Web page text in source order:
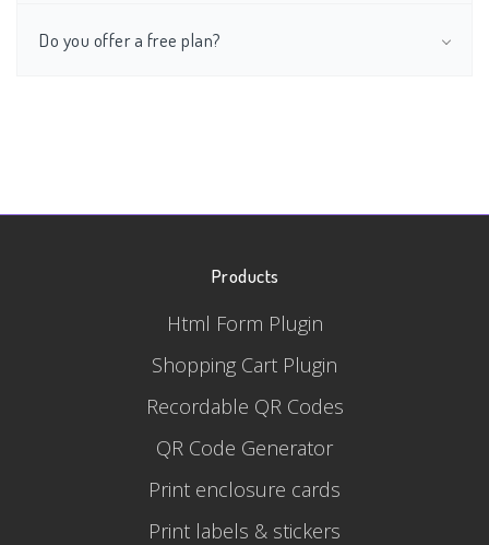
Do you offer a free plan?
Products
Html Form Plugin
Shopping Cart Plugin
Recordable QR Codes
QR Code Generator
Print enclosure cards
Print labels & stickers